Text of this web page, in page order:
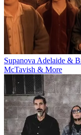
Supanova Adelaide &
McTavish & More